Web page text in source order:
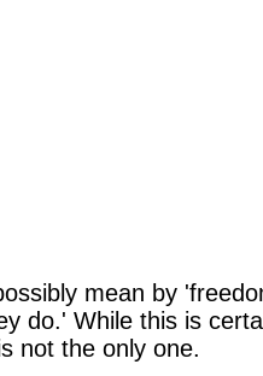
mean by
do.' While this is
not the only one.